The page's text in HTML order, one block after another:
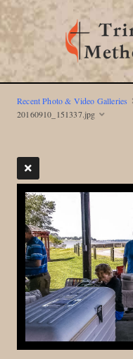
Recent Photo & Video Galleries
20160910_151337.jpg